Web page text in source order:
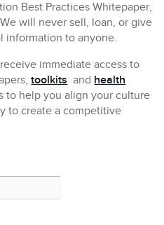
Best Practices Whitepaper,
We will never sell, loan, or give
information to anyone.
immediate access to
toolkits and health
to help you align your culture
to create a competitive